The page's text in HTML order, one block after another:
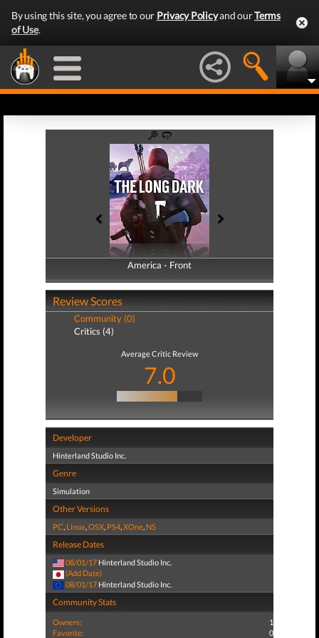
By using this site, you agree to our Privacy Policyand ourTerms
of Use.
America - Front
America - Back
Review Scores
Community (0)
Critics (4)
Average Critic Review
7.0
Developer
Hinterland Studio Inc.
Genre
Simulation
Other Versions
PC, Linux,OSX, PS4,XOne, NS
Release Dates
08/01/17 Hinterland Studio Inc.
(Add Date)
08/01/17 Hinterland Studio Inc.
Community Stats
Owners:
1
Favorite:
0